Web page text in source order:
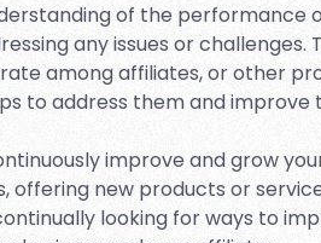
of the performance
any issues or challenges.
among affiliates, or other
to address them and
improve and grow
offering new products or
looking for ways to